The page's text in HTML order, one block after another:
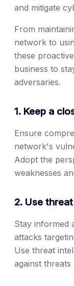
and mitigate
From
network to
these
business to
adversaries.
1. Keep a
Ensure
network's
Adopt the
weaknesses
2. Use
Stay informed
attacks
Use threat
against threats